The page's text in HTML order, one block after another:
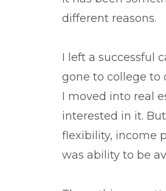
different reasons.
I left a successful
gone to college to
I moved into real
interested in it.
flexibility, income
was ability to be